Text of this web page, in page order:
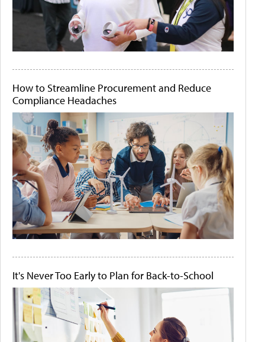
How to Streamline Procurement and Reduce
Compliance Headaches
It's Never Too Early to Plan for Back-to-School